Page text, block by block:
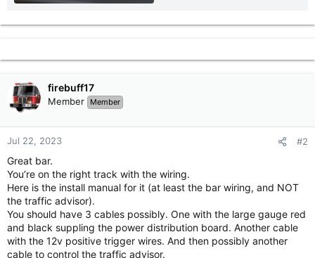
firebuff17
Member Member
Jul 22, 2023 #2
Great bar.
You’re on the right track with the wiring.
Here is the install manual for it (at least the bar wiring, and NOT
the traffic advisor).
You should have 3 cables possibly. One with the large gauge red
and black suppling the power distribution board. Another cable
with the 12v positive trigger wires. And then possibly another
cable to control the traffic advisor.